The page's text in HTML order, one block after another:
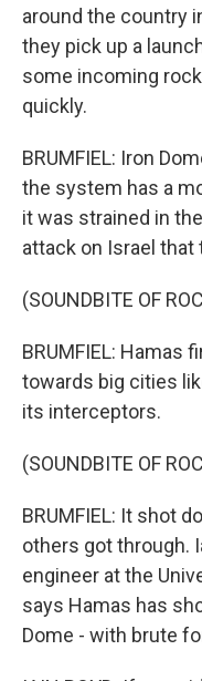
around the country
they pick up a
some incoming
quickly.
BRUMFIEL: Iron
the system has a
it was strained in
attack on Israel that
(SOUNDBITE OF
BRUMFIEL: Hamas
towards big cities
its interceptors.
(SOUNDBITE OF
BRUMFIEL: It shot
others got through.
engineer at the
says Hamas has
Dome - with brute